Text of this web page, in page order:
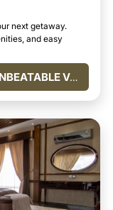
next getaway.
and easy
UNBEATABLE VALUE